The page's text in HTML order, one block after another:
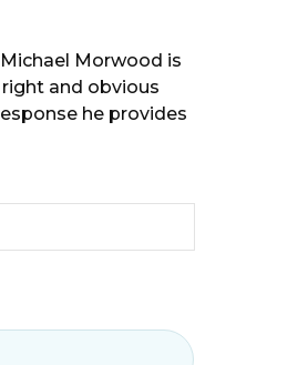
Morwood is
and obvious
he provides